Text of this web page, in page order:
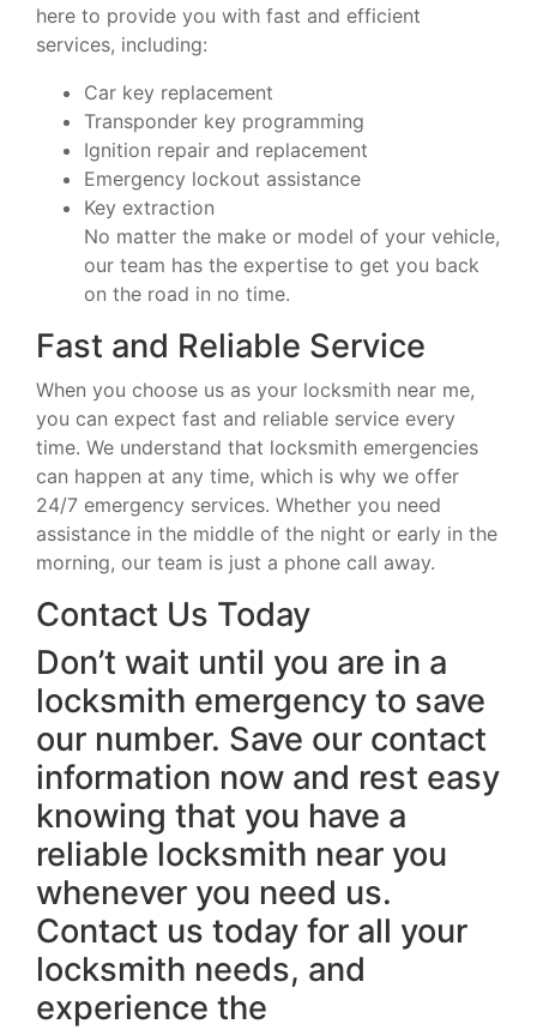
here to provide you with fast and efficient
services, including:
Car key replacement
Transponder key programming
Ignition repair and replacement
Emergency lockout assistance
Key extraction
No matter the make or model of your vehicle,
our team has the expertise to get you back
on the road in no time.
Fast and Reliable Service
When you choose us as your locksmith near me,
you can expect fast and reliable service every
time. We understand that locksmith emergencies
can happen at any time, which is why we offer
24/7 emergency services. Whether you need
assistance in the middle of the night or early in the
morning, our team is just a phone call away.
Contact Us Today
Don’t wait until you are in a
locksmith emergency to save
our number. Save our contact
information now and rest easy
knowing that you have a
reliable locksmith near you
whenever you need us.
Contact us today for all your
locksmith needs, and
experience the